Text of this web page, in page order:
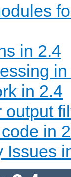
in 2.4
in 2.4
output
in
Issues